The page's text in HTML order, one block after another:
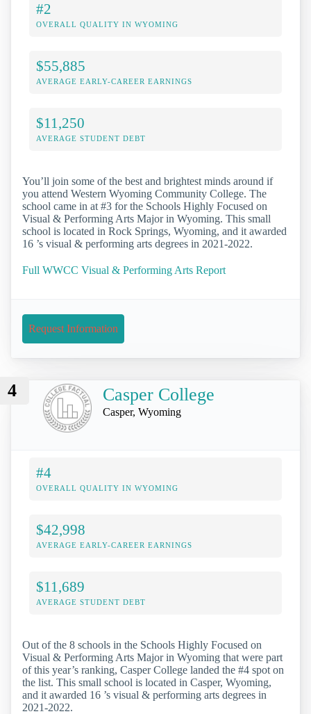
#2
OVERALL QUALITY IN WYOMING
$55,885
AVERAGE EARLY-CAREER EARNINGS
$11,250
AVERAGE STUDENT DEBT
You’ll join some of the best and brightest minds around if
you attend Western Wyoming Community College. The
school came in at #3 for the Schools Highly Focused on
Visual & Performing Arts Major in Wyoming. This small
school is located in Rock Springs, Wyoming, and it awarded
16 ’s visual & performing arts degrees in 2021-2022.
Full WWCC Visual & Performing Arts Report
Request Information
4 Casper College
Casper, Wyoming
#4
OVERALL QUALITY IN WYOMING
$42,998
AVERAGE EARLY-CAREER EARNINGS
$11,689
AVERAGE STUDENT DEBT
Out of the 8 schools in the Schools Highly Focused on
Visual & Performing Arts Major in Wyoming that were part
of this year’s ranking, Casper College landed the #4 spot on
the list. This small school is located in Casper, Wyoming,
and it awarded 16 ’s visual & performing arts degrees in
2021-2022.